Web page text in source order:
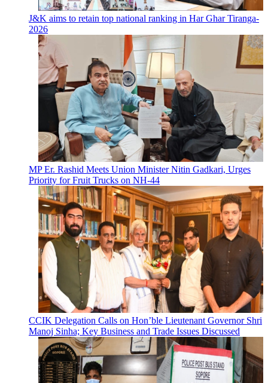
J&K aims to retain top national ranking in Har Ghar Tiranga-
2026
MP Er. Rashid Meets Union Minister Nitin Gadkari, Urges
Priority for Fruit Trucks on NH-44
CCIK Delegation Calls on Hon’ble Lieutenant Governor Shri
Manoj Sinha; Key Business and Trade Issues Discussed